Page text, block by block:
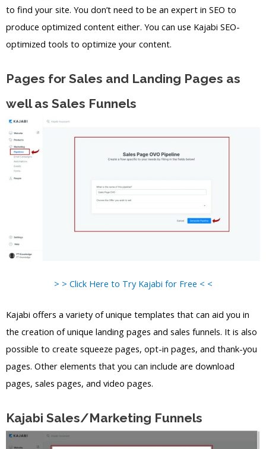
to find your site. You don’t need to be an expert in SEO to
produce optimized content either. You can use Kajabi SEO-
optimized tools to optimize your content.
Pages for Sales and Landing Pages as
well as Sales Funnels
> > Click Here to Try Kajabi for Free < <
Kajabi offers a variety of unique templates that can aid you in
the creation of unique landing pages and sales funnels. It is also
possible to create squeeze pages, opt-in pages, and thank-you
pages. Other elements that you can include are download
pages, sales pages, and video pages.
Kajabi Sales/Marketing Funnels